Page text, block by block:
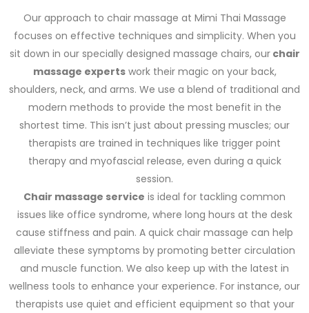
Our approach to chair massage at Mimi Thai Massage
focuses on effective techniques and simplicity. When you
sit down in our specially designed massage chairs, ourchair
massage expertswork their magic on your back,
shoulders, neck, and arms. We use a blend of traditional and
modern methods to provide the most benefit in the
shortest time. This isn’t just about pressing muscles; our
therapists are trained in techniques like trigger point
therapy and myofascial release, even during a quick
session.
Chair massage service is ideal for tackling common
issues like office syndrome, where long hours at the desk
cause stiffness and pain. A quick chair massage can help
alleviate these symptoms by promoting better circulation
and muscle function. We also keep up with the latest in
wellness tools to enhance your experience. For instance, our
therapists use quiet and efficient equipment so that your